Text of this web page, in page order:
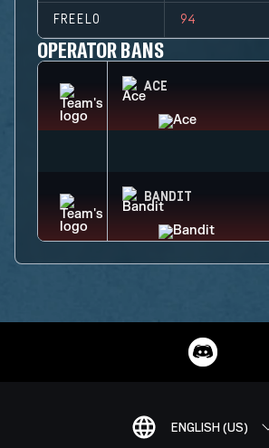
FREELO 94
OPERATOR BANS
ACE
BANDIT
ENGLISH (US)